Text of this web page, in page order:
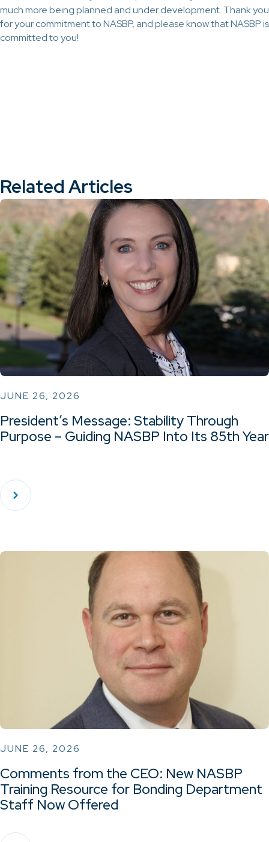
much more being planned and under development. Thank you
for your commitment to NASBP, and please know that NASBP is
committed to you!
Related Articles
JUNE 26, 2026
President’s Message: Stability Through
Purpose – Guiding NASBP Into Its 85th Year
JUNE 26, 2026
Comments from the CEO: New NASBP
Training Resource for Bonding Department
Staff Now Offered